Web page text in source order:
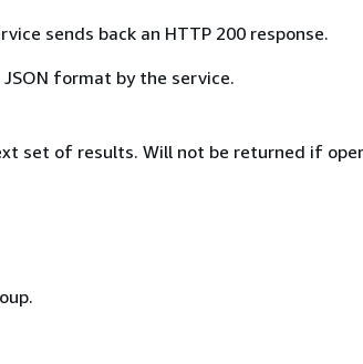
sends back an HTTP 200 response.
format by the service.
set of results. Will not be returned if